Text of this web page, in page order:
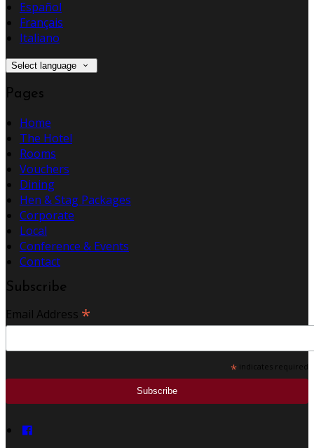
Español
Français
Italiano
Select language
Pages
Home
The Hotel
Rooms
Vouchers
Dining
Hen & Stag Packages
Corporate
Local
Conference & Events
Contact
Subscribe
Email Address *
* indicates required